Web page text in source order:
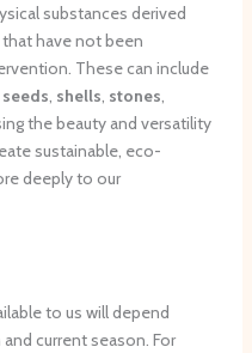
substances derived
have not been
These can include
seeds, shells, stones,
the beauty and versatility
sustainable, eco-
deeply to our
to us will depend
current season. For